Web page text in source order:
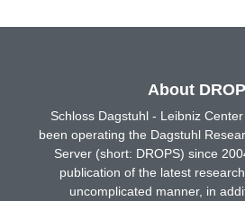
About
Schloss Dagstuhl - Leibniz
been operating the Dagstuhl
Server (short: DROPS) since
publication of the latest
uncomplicated manner, in